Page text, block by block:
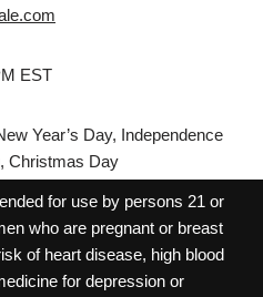
EST
Year’s Day, Independence
Christmas Day
for use by persons 21 or
who are pregnant or breast
of heart disease, high blood
for depression or